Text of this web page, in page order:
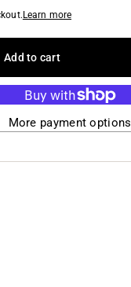
Learn more
Add to cart
More payment options